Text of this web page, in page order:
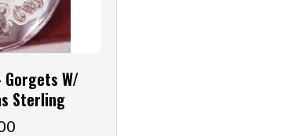
W/
Sterling